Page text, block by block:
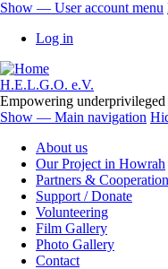
Skip
main
User
account
menu
Show — User account menu
Log in
H.E.L.G.O. e.V.
Empowering
Main
navigation
Show — Main navigation
About us
Our Project in Howrah
Partners &
Support / Donate
Volunteering
Film Gallery
Photo Gallery
Contact